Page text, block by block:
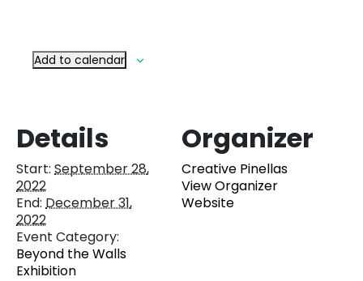
Add to calendar
Details
Start: September 28,
2022
End: December 31,
2022
Event Category:
Beyond the Walls
Exhibition
Organizer
Creative Pinellas
View Organizer
Website